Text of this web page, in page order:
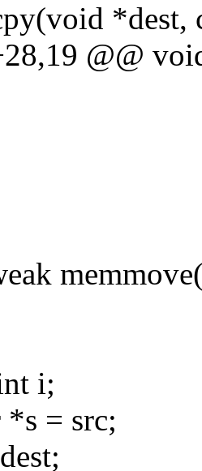
*dest,
@@
i;
*s = src;